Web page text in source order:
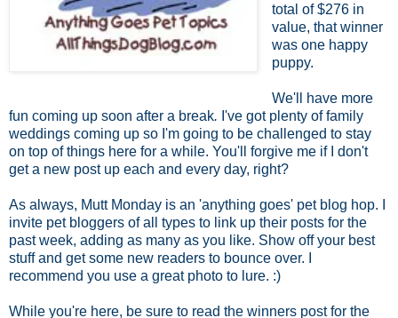
total of $276 in
value, that winner
was one happy
puppy.
We'll have more
fun coming up soon after a break. I've got plenty of family
weddings coming up so I'm going to be challenged to stay
on top of things here for a while. You'll forgive me if I don't
get a new post up each and every day, right?
As always, Mutt Monday is an 'anything goes' pet blog hop. I
invite pet bloggers of all types to link up their posts for the
past week, adding as many as you like. Show off your best
stuff and get some new readers to bounce over. I
recommend you use a great photo to lure. :)
While you're here, be sure to read the winners post for the